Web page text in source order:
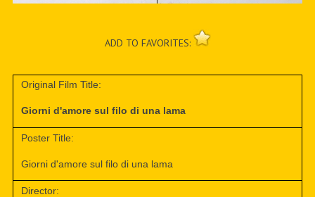
ADD TO FAVORITES:
Original Film Title:
Giorni d'amore sul filo di una lama
Poster Title:
Giorni d'amore sul filo di una lama
Director: